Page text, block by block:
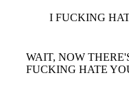
I FUCKING
WAIT, NOW
FUCKING HATE